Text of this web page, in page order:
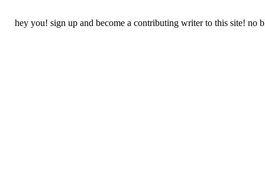
hey you! sign up and become a contributing writer to this site! no